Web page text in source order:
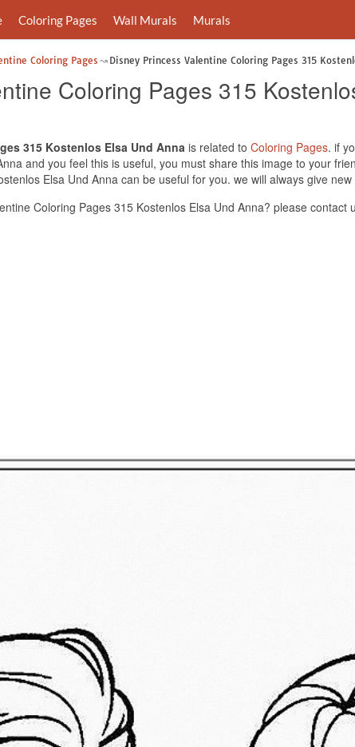
Coloring Pages Wall Murals Murals
Coloring Pages Disney Princess Valentine Coloring Pages 315
Coloring Pages 315
315 Kostenlos Elsa Und Anna is related to Coloring Pages. if
and you feel this is useful, you must share this image to your
Elsa Und Anna can be useful for you. we will always give
Coloring Pages 315 Kostenlos Elsa Und Anna? please contact